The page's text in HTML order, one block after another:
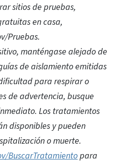
sitios de pruebas,
en casa,
Pruebas.
manténgase alejado de
de aislamiento emitidas
para respirar o
de advertencia, busque
Los tratamientos
disponibles y pueden
o muerte.
BuscarTratamientopara